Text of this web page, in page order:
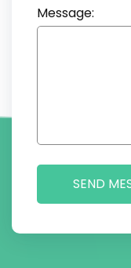
Message: